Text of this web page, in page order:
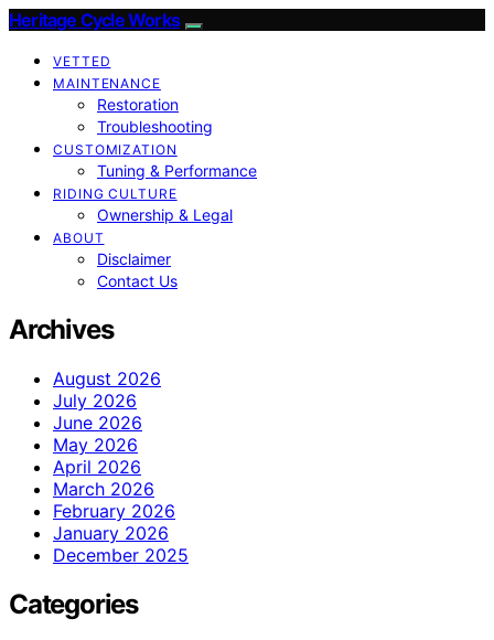
Heritage Cycle Works
VETTED
MAINTENANCE
Restoration
Troubleshooting
CUSTOMIZATION
Tuning & Performance
RIDING CULTURE
Ownership & Legal
ABOUT
Disclaimer
Contact Us
Archives
August 2026
July 2026
June 2026
May 2026
April 2026
March 2026
February 2026
January 2026
December 2025
Categories